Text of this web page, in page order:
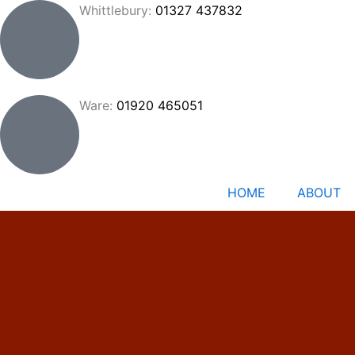
Skip
to
content
Whittlebury: 01327 437832
Ware: 01920 465051
HOME ABOUT